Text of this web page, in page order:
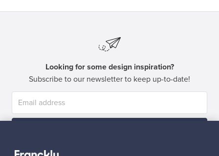
Looking for some design inspiration?
Subscribe to our newsletter to keep up-to-date!